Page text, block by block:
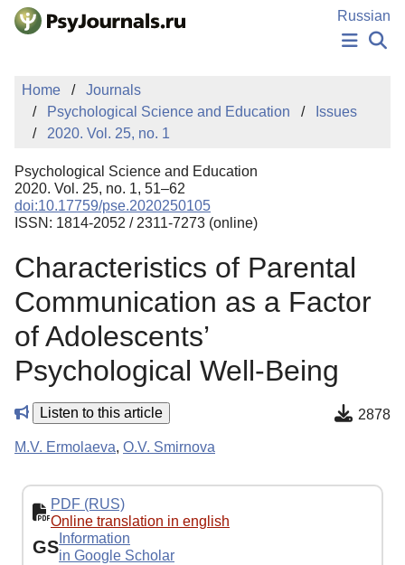
Skip to Main Content
Russian
PUBLICATIONS
AUTHORS
MANUSCRIPT SUBMISSION
EDITOR'S CHOICE
Sign Up
Home
Journals
Psychological Science and Education
Issues
2020. Vol. 25, no. 1
Psychological Science and Education
2020. Vol. 25, no. 1, 51–62
doi:10.17759/pse.2020250105
ISSN: 1814-2052 / 2311-7273 (online)
Characteristics of Parental
Communication as a Factor
of Adolescents’
Psychological Well-Being
Listen to this article 2878
M.V. Ermolaeva, O.V. Smirnova
PDF (RUS)
Online translation in english
GS Information
in Google Scholar